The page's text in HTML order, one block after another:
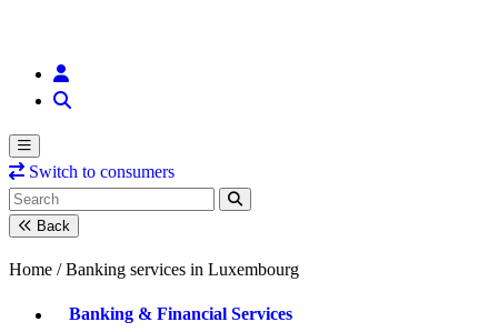
Switch to consumers
Back
Home / Banking services in Luxembourg
Banking & Financial Services